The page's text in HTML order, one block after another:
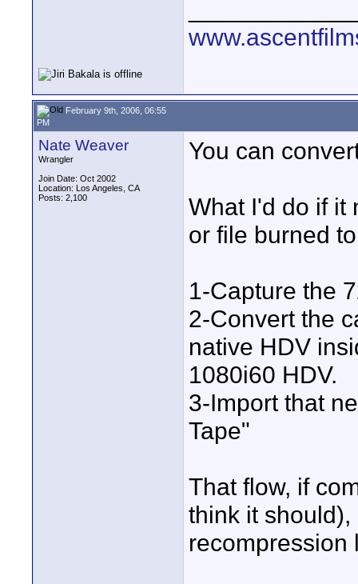
February 9th, 2006, 06:55
PM
Nate Weaver
Wrangler
Join Date: Oct 2002
Location: Los Angeles, CA
Posts: 2,100
You can
What I'd do if it
or file burned
1-Capture the
2-Convert the
native HDV
1080i60 HDV.
3-Import that
Tape"
That flow, if
think it
recompression